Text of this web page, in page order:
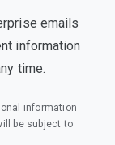
emails
information
time.
information
be subject to